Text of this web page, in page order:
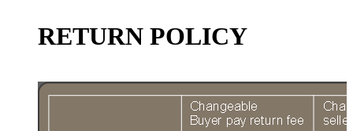
RETURN POLICY